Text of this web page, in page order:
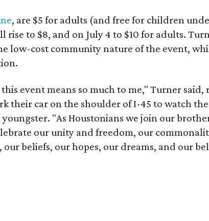
, are $5 for adults (and free for children
rise to $8, and on July 4 to $10 for adults.
low-cost community nature of the event,
event means so much to me," Turner said,
their car on the shoulder of I-45 to watch the
"As Houstonians we join our
our unity and freedom, our
beliefs, our hopes, our dreams, and our